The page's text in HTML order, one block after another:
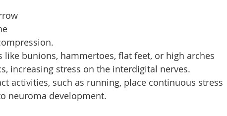
like bunions, hammertoes, flat feet, or high arches
increasing stress on the interdigital nerves.
activities, such as running, place continuous stress
neuroma development.